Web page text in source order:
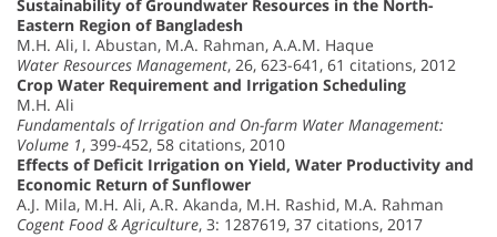
Sustainability of Groundwater Resources in the North-
Eastern Region of Bangladesh
M.H. Ali, I. Abustan, M.A. Rahman, A.A.M. Haque
Water Resources Management, 26, 623-641, 61 citations, 2012
Crop Water Requirement and Irrigation Scheduling
M.H. Ali
Fundamentals of Irrigation and On-farm Water Management:
Volume 1, 399-452, 58 citations, 2010
Effects of Deficit Irrigation on Yield, Water Productivity and
Economic Return of Sunflower
A.J. Mila, M.H. Ali, A.R. Akanda, M.H. Rashid, M.A. Rahman
Cogent Food & Agriculture, 3: 1287619, 37 citations, 2017